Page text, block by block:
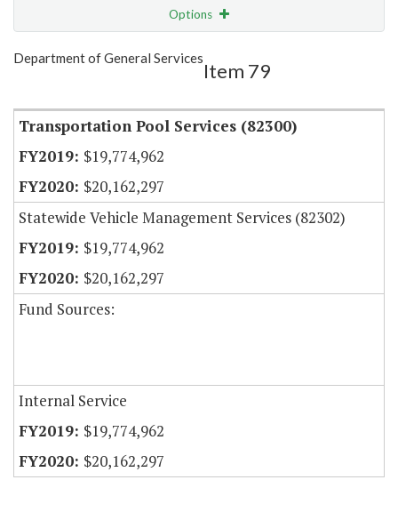
Options
Show Highlight
Department of General Services
Item 79
Transportation Pool Services (82300)
$19,774,962
$20,162,297
Statewide Vehicle Management Services (82302)
$19,774,962
$20,162,297
Fund Sources:
Internal Service
$19,774,962
$20,162,297